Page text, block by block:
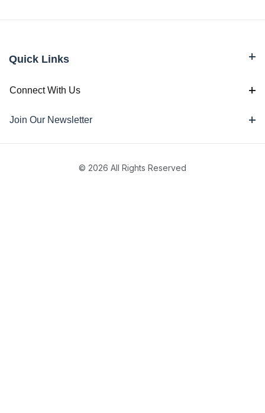
Quick Links
Connect With Us
Join Our Newsletter
© 2026 All Rights Reserved